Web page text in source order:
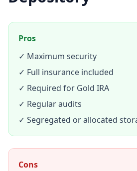
Pros
✓ Maximum security
✓ Full insurance included
✓ Required for Gold IRA
✓ Regular audits
✓ Segregated or allocated
Cons